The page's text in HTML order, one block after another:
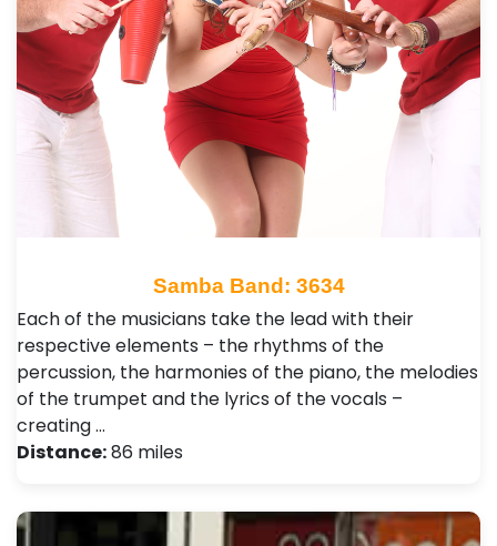
Samba Band: 3634
Each of the musicians take the lead with their
respective elements – the rhythms of the
percussion, the harmonies of the piano, the melodies
of the trumpet and the lyrics of the vocals –
creating …
Distance:86 miles